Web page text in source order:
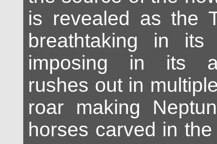
is revealed as the
breathtaking in its
imposing in its
rushes out in
roar making
horses carved in